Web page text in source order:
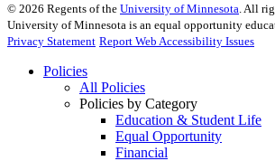
© 2026 Regents of the University of Minnesota . All
University of Minnesota is an equal opportunity
Privacy Statement Report Web Accessibility Issues
Policies
All Policies
Policies by Category
Education & Student Life
Equal Opportunity
Financial